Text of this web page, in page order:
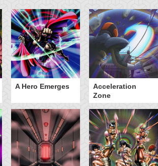
A Hero Emerges
Acceleration
Zone